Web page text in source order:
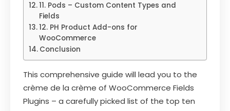
11. Pods – Custom Content Types and
Fields
12. PH Product Add-ons for
WooCommerce
Conclusion
This comprehensive guide will lead you to the
crème de la crème of WooCommerce Fields
Plugins – a carefully picked list of the top ten